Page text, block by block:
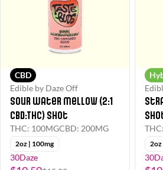
CBD
Edible by Daze Off
Sour Water Mellow (2:1
CBD:THC) Shot
THC: 100MGCBD: 200MG
2oz | 100mg
30Daze
2oz